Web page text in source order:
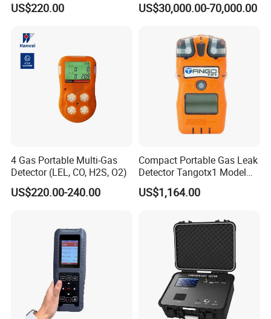
KUNSHAN AST Optoelectronics CO., LTD designs,
electronic device.
Time Emission Monitoring
US$220.00 US$30,000.00-70,000.00
4 Gas Portable Multi-Gas
Detector (LEL, CO, H2S, O2)
US$220.00-240.00
Compact Portable Gas Leak
Detector Tangotx1 Model
No2
US$1,164.00